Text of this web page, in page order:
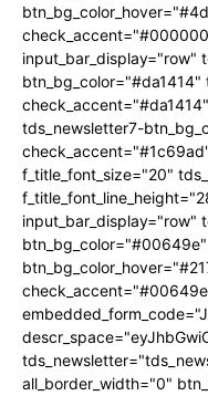
input_bar_display="row"
tds_newsletter7-
f_title_font_size="20"
input_bar_display="row"
all_border_width="0"